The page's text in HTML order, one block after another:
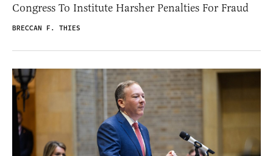
Congress To Institute Harsher Penalties For Fraud
BRECCAN F. THIES